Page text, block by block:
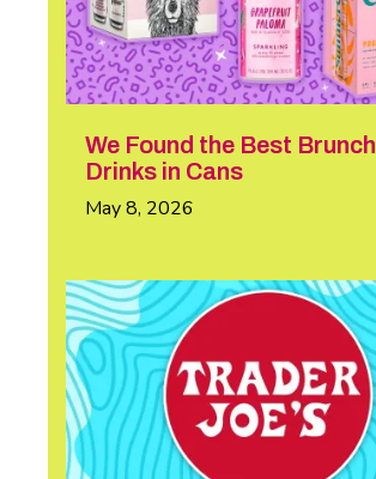
We Found the Best Brunch
Drinks in Cans
May 8, 2026